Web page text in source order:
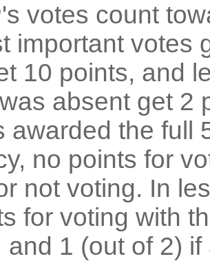
votes count
important votes
10 points, and
absent get 2
awarded the full
no points for
not voting. In
for voting with
and 1 (out of 2) if